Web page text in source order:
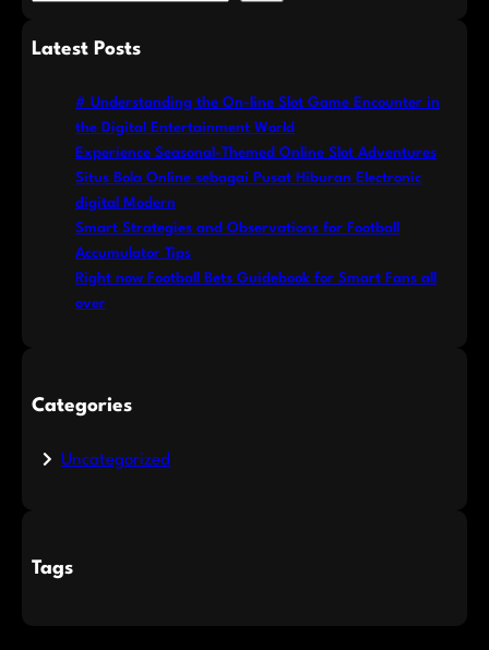
aLatest Posts
# Understanding the On-line Slot Game Encounter in
the Digital Entertainment World
Experience Seasonal-Themed Online Slot Adventures
Situs Bola Online sebagai Pusat Hiburan Electronic
digital Modern
Smart Strategies and Observations for Football
Accumulator Tips
Right now Football Bets Guidebook for Smart Fans all
over
Categories
Uncategorized
Tags